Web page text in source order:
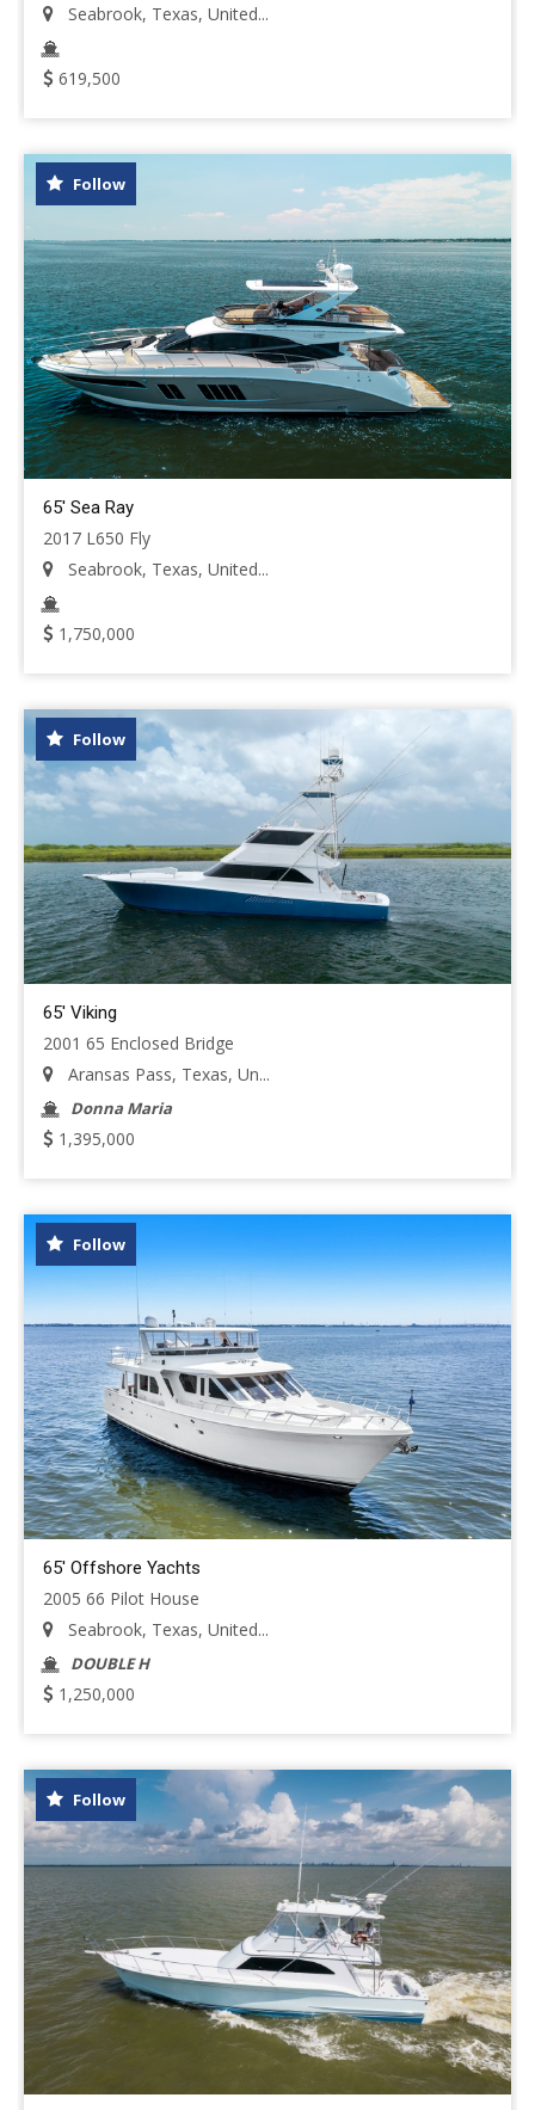
Seabrook, Texas, United...
619,500
Follow
65' Sea Ray
2017 L650 Fly
Seabrook, Texas, United...
1,750,000
Follow
65' Viking
2001 65 Enclosed Bridge
Aransas Pass, Texas, Un...
Donna Maria
1,395,000
Follow
65' Offshore Yachts
2005 66 Pilot House
Seabrook, Texas, United...
DOUBLE H
1,250,000
Follow